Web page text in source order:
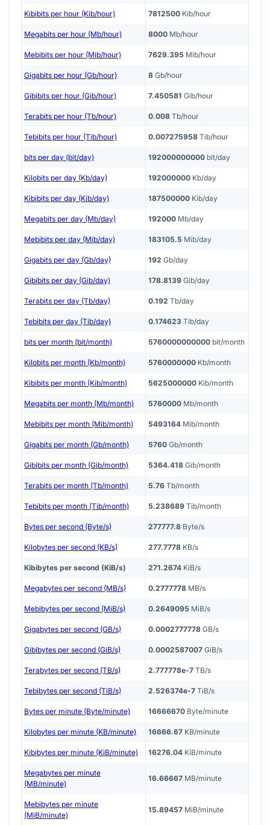
Kibibits per hour (Kib/hour) 7812500 Kib/hour
Megabits per hour (Mb/hour) 8000 Mb/hour
Mebibits per hour (Mib/hour) 7629.395 Mib/hour
Gigabits per hour (Gb/hour) 8 Gb/hour
Gibibits per hour (Gib/hour) 7.450581 Gib/hour
Terabits per hour (Tb/hour) 0.008 Tb/hour
Tebibits per hour (Tib/hour) 0.007275958 Tib/hour
bits per day (bit/day) 192000000000 bit/day
Kilobits per day (Kb/day) 192000000 Kb/day
Kibibits per day (Kib/day) 187500000 Kib/day
Megabits per day (Mb/day) 192000 Mb/day
Mebibits per day (Mib/day) 183105.5 Mib/day
Gigabits per day (Gb/day) 192 Gb/day
Gibibits per day (Gib/day) 178.8139 Gib/day
Terabits per day (Tb/day) 0.192 Tb/day
Tebibits per day (Tib/day) 0.174623 Tib/day
bits per month (bit/month) 5760000000000 bit/month
Kilobits per month (Kb/month) 5760000000 Kb/month
Kibibits per month (Kib/month) 5625000000 Kib/month
Megabits per month (Mb/month) 5760000 Mb/month
Mebibits per month (Mib/month) 5493164 Mib/month
Gigabits per month (Gb/month) 5760 Gb/month
Gibibits per month (Gib/month) 5364.418 Gib/month
Terabits per month (Tb/month) 5.76 Tb/month
Tebibits per month (Tib/month) 5.238689 Tib/month
Bytes per second (Byte/s) 277777.8 Byte/s
Kilobytes per second (KB/s) 277.7778 KB/s
Kibibytes per second (KiB/s) 271.2674 KiB/s
Megabytes per second (MB/s) 0.2777778 MB/s
Mebibytes per second (MiB/s) 0.2649095 MiB/s
Gigabytes per second (GB/s) 0.0002777778 GB/s
Gibibytes per second (GiB/s) 0.0002587007 GiB/s
Terabytes per second (TB/s) 2.777778e-7 TB/s
Tebibytes per second (TiB/s) 2.526374e-7 TiB/s
Bytes per minute (Byte/minute) 16666670 Byte/minute
Kilobytes per minute (KB/minute) 16666.67 KB/minute
Kibibytes per minute (KiB/minute) 16276.04 KiB/minute
Megabytes per minute
(MB/minute)
16.66667 MB/minute
Mebibytes per minute
(MiB/minute)
15.89457 MiB/minute